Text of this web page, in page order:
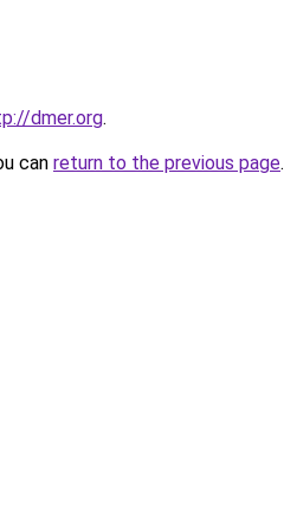
dmer.org.
can return to the previous page.